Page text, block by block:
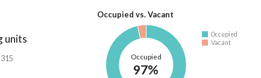
units
Occupied vs. Vacant
Occupied
97%
Occupied
Vacant